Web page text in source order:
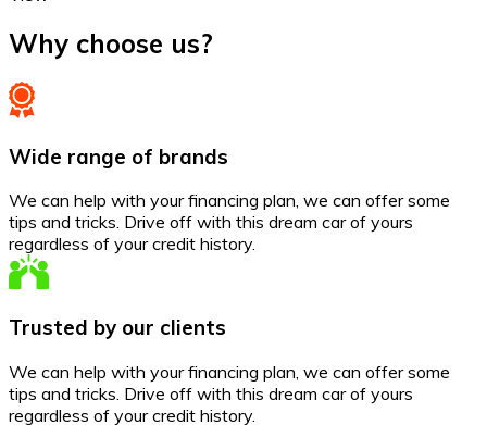
Why choose us?
Wide range of brands
We can help with your financing plan, we can offer some
tips and tricks. Drive off with this dream car of yours
regardless of your credit history.
Trusted by our clients
We can help with your financing plan, we can offer some
tips and tricks. Drive off with this dream car of yours
regardless of your credit history.